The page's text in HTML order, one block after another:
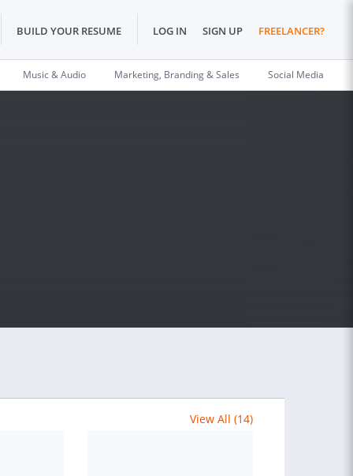
BUILD YOUR RESUME LOG IN SIGN UP FREELANCER?
Music & Audio Marketing, Branding & Sales Social Media
View All (14)